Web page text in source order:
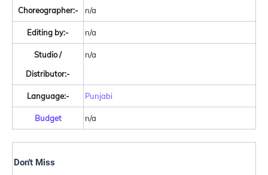
Choreographer:- n/a
Editing by:- n/a
Studio /
Distributor:-
n/a
Language:- Punjabi
Budget n/a
Don't Miss